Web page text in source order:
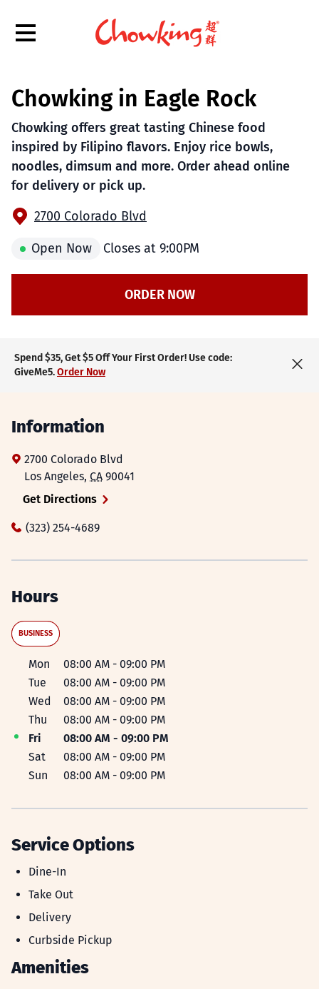
Hamburger Menu
Filipino
Chowking
Chowking
Chowking in Eagle Rock
Chowking offers great tasting Chinese food
inspired by Filipino flavors. Enjoy rice bowls,
noodles, dimsum and more. Order ahead online
for delivery or pick up.
2700 Colorado Blvd
Open Now Closes at 9:00PM
ORDER NOW
Spend $35, Get $5 Off Your First Order! Use code:
GiveMe5.Order Now
Information
2700 Colorado Blvd
Los Angeles, CA 90041
Get Directions
(323) 254-4689
Hours
BUSINESS
Day of the WeekHours
Mon 08:00 AM - 09:00 PM
Tue
08:00 AM - 09:00 PM
Wed
08:00 AM - 09:00 PM
Thu
08:00 AM - 09:00 PM
Fri
08:00 AM - 09:00 PM
Sat
08:00 AM - 09:00 PM
Sun
08:00 AM - 09:00 PM
Service Options
DINE-IN
Dine-In
TAKE_OUT
Take Out
DELIVERY
Delivery
CURBSIDE_PICKUP
Curbside Pickup
Amenities